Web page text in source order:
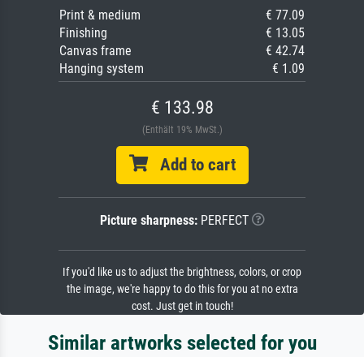
Print & medium
€ 77.09
Finishing
€ 13.05
Canvas frame
€ 42.74
Hanging system
€ 1.09
€ 133.98
(Enthält 19% MwSt.)
Add to cart
Picture sharpness:PERFECT
If you'd like us to adjust the brightness, colors, or crop
the image, we're happy to do this for you at no extra
cost. Just get in touch!
Similar artworks selected for you